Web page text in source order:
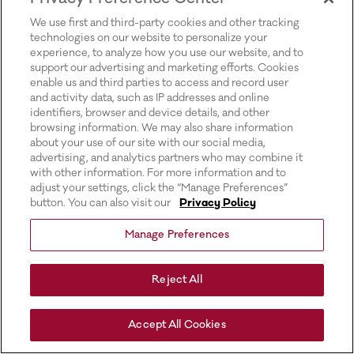
We use first and third-party cookies and other tracking
technologies on our website to personalize your
experience, to analyze how you use our website, and to
support our advertising and marketing efforts. Cookies
enable us and third parties to access and record user
and activity data, such as IP addresses and online
identifiers, browser and device details, and other
browsing information. We may also share information
about your use of our site with our social media,
advertising, and analytics partners who may combine it
with other information. For more information and to
adjust your settings, click the “Manage Preferences”
button. You can also visit our
Privacy Policy
Manage Preferences
Reject All
Accept All Cookies